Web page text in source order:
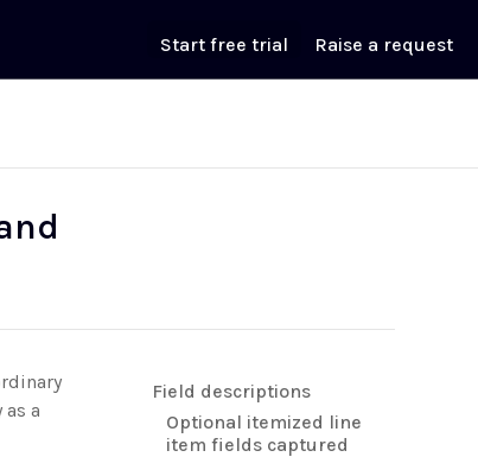
Start free trial Raise a request
a
Field descriptions
Optional itemized line
item fields captured